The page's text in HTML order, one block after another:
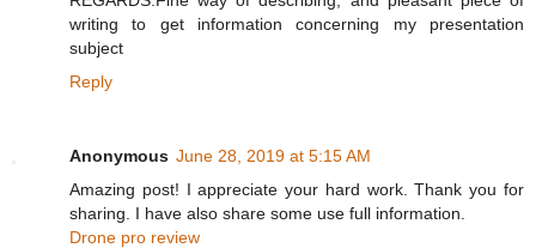
writing to get information concerning my presentation
subject
Reply
Anonymous June 28, 2019 at 5:15 AM
Amazing post! I appreciate your hard work. Thank you for
sharing. I have also share some use full information.
Drone pro review